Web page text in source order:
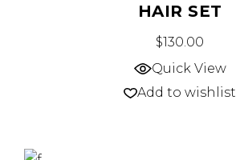
HAIR SET
$130.00
Quick View
Add to wishlist